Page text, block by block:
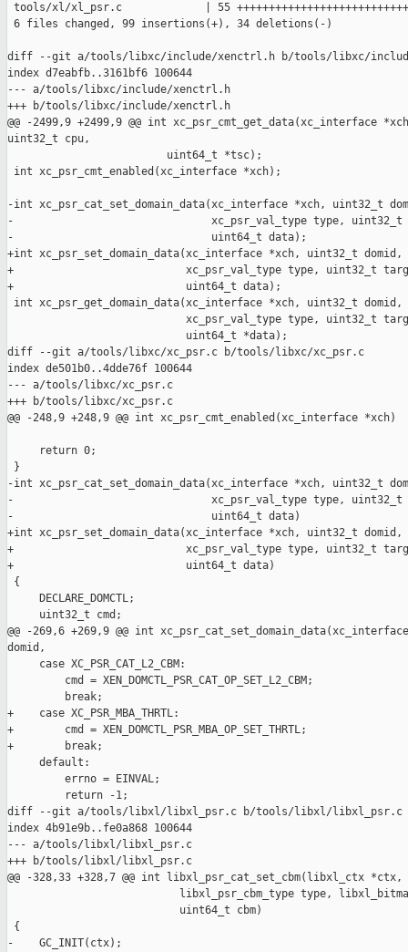
tools/xl/xl_psr.c             | 55
6 files changed, 99 insertions(+), 34 deletions(-)
diff --git a/tools/libxc/include/xenctrl.h b/tools/libxc/
index d7eabfb..3161bf6 100644
--- a/tools/libxc/include/xenctrl.h
+++ b/tools/libxc/include/xenctrl.h
@@ -2499,9 +2499,9 @@ int xc_psr_cmt_get_data(xc_interface
uint32_t cpu,
                         uint64_t *tsc);
int xc_psr_cmt_enabled(xc_interface *xch);
-int xc_psr_cat_set_domain_data(xc_interface *xch, uint32_t
-                               xc_psr_val_type type, uint32_t
-                               uint64_t data);
+int xc_psr_set_domain_data(xc_interface *xch, uint32_t domid,
+                           xc_psr_val_type type, uint32_t
+                           uint64_t data);
int xc_psr_get_domain_data(xc_interface *xch, uint32_t domid,
xc_psr_val_type type, uint32_t
                            uint64_t *data);
diff --git a/tools/libxc/xc_psr.c b/tools/libxc/xc_psr.c
index de501b0..4dde76f 100644
--- a/tools/libxc/xc_psr.c
+++ b/tools/libxc/xc_psr.c
@@ -248,9 +248,9 @@ int xc_psr_cmt_enabled(xc_interface *xch)
     return 0;
}
-int xc_psr_cat_set_domain_data(xc_interface *xch, uint32_t
-                               xc_psr_val_type type, uint32_t
-                               uint64_t data)
+int xc_psr_set_domain_data(xc_interface *xch, uint32_t domid,
+                           xc_psr_val_type type, uint32_t
+                           uint64_t data)
{
     DECLARE_DOMCTL;
     uint32_t cmd;
@@ -269,6 +269,9 @@ int
domid,
     case XC_PSR_CAT_L2_CBM:
         cmd = XEN_DOMCTL_PSR_CAT_OP_SET_L2_CBM;
         break;
+    case XC_PSR_MBA_THRTL:
+        cmd = XEN_DOMCTL_PSR_MBA_OP_SET_THRTL;
+        break;
     default:
         errno = EINVAL;
         return -1;
diff --git a/tools/libxl/libxl_psr.c b/tools/libxl/libxl_psr.c
index 4b91e9b..fe0a868 100644
--- a/tools/libxl/libxl_psr.c
+++ b/tools/libxl/libxl_psr.c
@@ -328,33 +328,7 @@ int libxl_psr_cat_set_cbm(libxl_ctx
libxl_psr_cbm_type type,
                           uint64_t cbm)
{
-    GC_INIT(ctx);